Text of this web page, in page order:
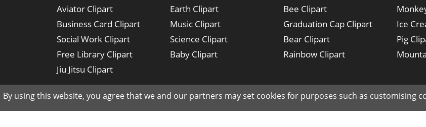
Aviator Clipart
Business Card Clipart
Social Work Clipart
Free Library Clipart
Jiu Jitsu Clipart
Earth Clipart
Music Clipart
Science Clipart
Baby Clipart
Bee Clipart
Graduation Cap Clipart
Bear Clipart
Rainbow Clipart
Ice
Pig
By using this website, you agree that we and our partners may set cookies for purposes such as customising